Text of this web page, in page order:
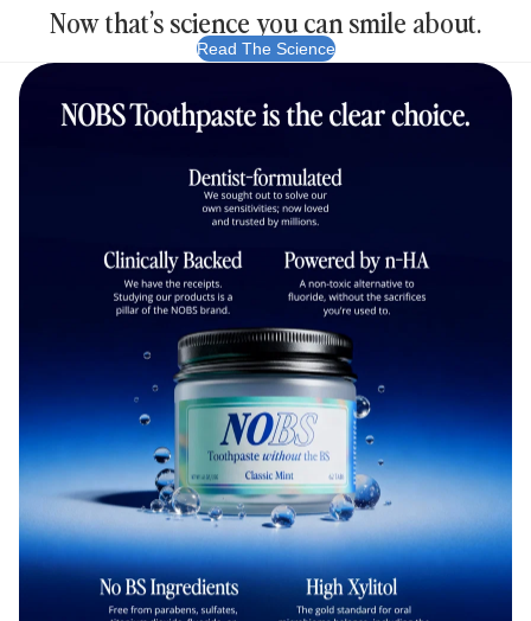
Now that’s science you can smile about.
Read The Science